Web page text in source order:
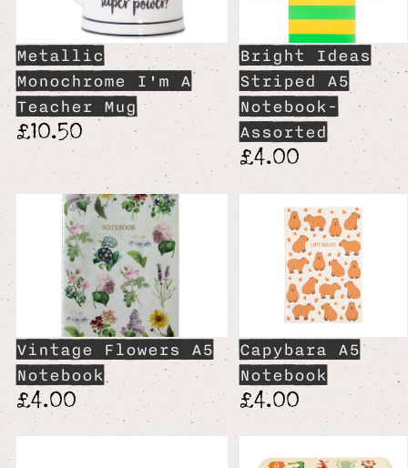
Metallic
Monochrome I'm A
Teacher Mug
£10.50
Bright Ideas
Striped A5
Notebook-
Assorted
£4.00
Vintage Flowers A5
Notebook
£4.00
Capybara A5
Notebook
£4.00